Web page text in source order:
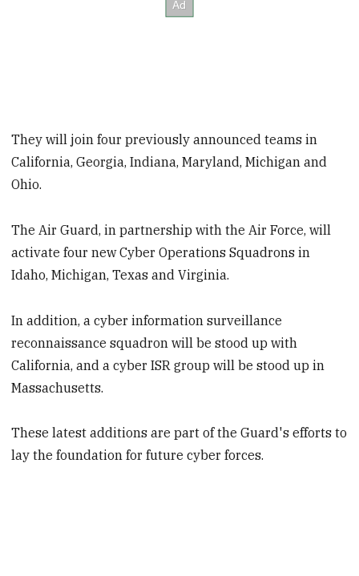
They will join four previously announced teams in
California, Georgia, Indiana, Maryland, Michigan and
Ohio.
The Air Guard, in partnership with the Air Force, will
activate four new Cyber Operations Squadrons in
Idaho, Michigan, Texas and Virginia.
In addition, a cyber information surveillance
reconnaissance squadron will be stood up with
California, and a cyber ISR group will be stood up in
Massachusetts.
These latest additions are part of the Guard's efforts to
lay the foundation for future cyber forces.